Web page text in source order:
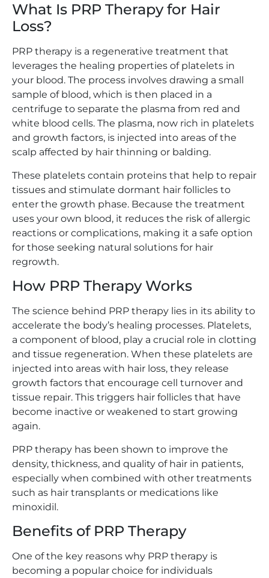
What Is PRP Therapy for Hair
Loss?
PRP therapy is a regenerative treatment that
leverages the healing properties of platelets in
your blood. The process involves drawing a small
sample of blood, which is then placed in a
centrifuge to separate the plasma from red and
white blood cells. The plasma, now rich in platelets
and growth factors, is injected into areas of the
scalp affected by hair thinning or balding.
These platelets contain proteins that help to repair
tissues and stimulate dormant hair follicles to
enter the growth phase. Because the treatment
uses your own blood, it reduces the risk of allergic
reactions or complications, making it a safe option
for those seeking natural solutions for hair
regrowth.
How PRP Therapy Works
The science behind PRP therapy lies in its ability to
accelerate the body’s healing processes. Platelets,
a component of blood, play a crucial role in clotting
and tissue regeneration. When these platelets are
injected into areas with hair loss, they release
growth factors that encourage cell turnover and
tissue repair. This triggers hair follicles that have
become inactive or weakened to start growing
again.
PRP therapy has been shown to improve the
density, thickness, and quality of hair in patients,
especially when combined with other treatments
such as hair transplants or medications like
minoxidil.
Benefits of PRP Therapy
One of the key reasons why PRP therapy is
becoming a popular choice for individuals